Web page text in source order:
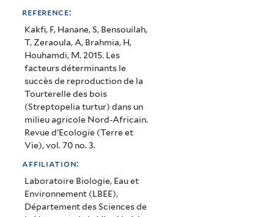
agricole
Nord-
Africain
reference:
Kakfi, F, Hanane, S, Bensouilah,
T, Zeraoula, A, Brahmia, H,
Houhamdi, M. 2015. Les
facteurs déterminants le
succès de reproduction de la
Tourterelle des bois
(Streptopelia turtur) dans un
milieu agricole Nord-Africain.
Revue d’Ecologie (Terre et
Vie), vol. 70 no. 3.
affiliation:
Laboratoire Biologie, Eau et
Environnement (LBEE),
Département des Sciences de